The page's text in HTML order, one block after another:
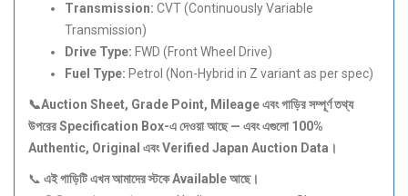
Transmission: CVT (Continuously Variable
Transmission)
Drive Type: FWD (Front Wheel Drive)
Fuel Type: Petrol (Non-Hybrid in Z variant as per spec)
📞Auction Sheet, Grade Point, Mileageএবংগাড়িরসম্পূর্ণতথ্য
উপরের Specification Box-এদেওয়াআছে — এবংএগুলো 100%
Authentic, Original এবং Verified Japan Auction Data ।
📞 এইগাড়িটিএখনআমাদেরস্টকে Availableআছে।